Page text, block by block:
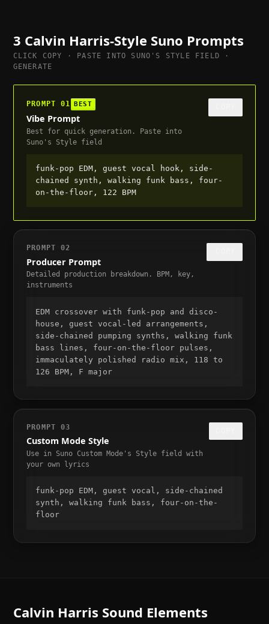
3 Calvin Harris-Style Suno Prompts
CLICK COPY · PASTE INTO SUNO'S STYLE FIELD ·
GENERATE
PROMPT01 BEST
Vibe Prompt
Best for quick generation. Paste into
Suno's Style field
funk-pop EDM, guest vocal hook, side-
chained synth, walking funk bass, four-
on-the-floor, 122 BPM
PROMPT02
Producer Prompt
Detailed production breakdown. BPM, key,
instruments
EDM crossover with funk-pop and disco-
house, guest vocal-led arrangements,
side-chained pumping synths, walking funk
bass lines, four-on-the-floor pulses,
immaculately polished radio mix, 118 to
126 BPM, F major
PROMPT03
Custom Mode Style
Use in Suno Custom Mode's Style field with
your own lyrics
funk-pop EDM, guest vocal, side-chained
synth, walking funk bass, four-on-the-
floor
Calvin Harris Sound Elements